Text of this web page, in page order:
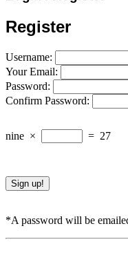
Register
Username:
Your Email:
Password:
Confirm Password:
nine × = 27
*A password will be